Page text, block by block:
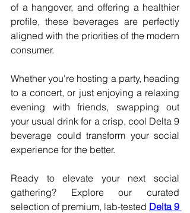
of a hangover, and offering a healthier
profile, these beverages are perfectly
aligned with the priorities of the modern
consumer.
Whether you're hosting a party, heading
to a concert, or just enjoying a relaxing
evening with friends, swapping out
your usual drink for a crisp, cool Delta 9
beverage could transform your social
experience for the better.
Ready to elevate your next social
gathering? Explore our curated
selection of premium, lab-tested Delta 9